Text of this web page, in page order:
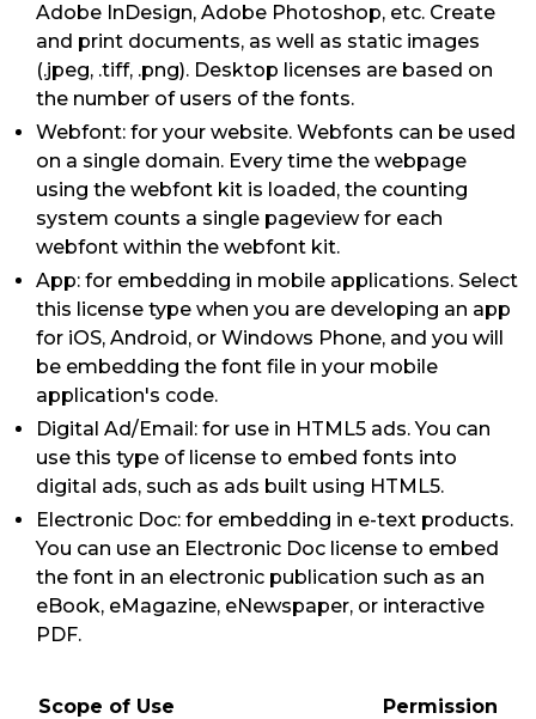
Adobe InDesign, Adobe Photoshop, etc. Create
and print documents, as well as static images
(.jpeg, .tiff, .png). Desktop licenses are based on
the number of users of the fonts.
Webfont: for your website. Webfonts can be used
on a single domain. Every time the webpage
using the webfont kit is loaded, the counting
system counts a single pageview for each
webfont within the webfont kit.
App: for embedding in mobile applications. Select
this license type when you are developing an app
for iOS, Android, or Windows Phone, and you will
be embedding the font file in your mobile
application's code.
Digital Ad/Email: for use in HTML5 ads. You can
use this type of license to embed fonts into
digital ads, such as ads built using HTML5.
Electronic Doc: for embedding in e-text products.
You can use an Electronic Doc license to embed
the font in an electronic publication such as an
eBook, eMagazine, eNewspaper, or interactive
PDF.
Scope of Use Permission